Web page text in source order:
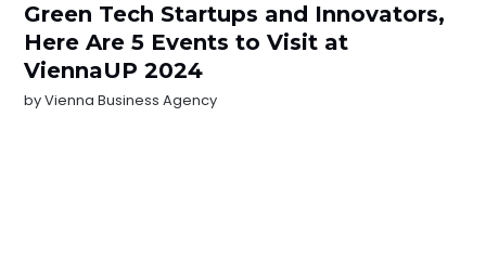
Green Tech Startups and Innovators,
Here Are 5 Events to Visit at
ViennaUP 2024
byVienna Business Agency